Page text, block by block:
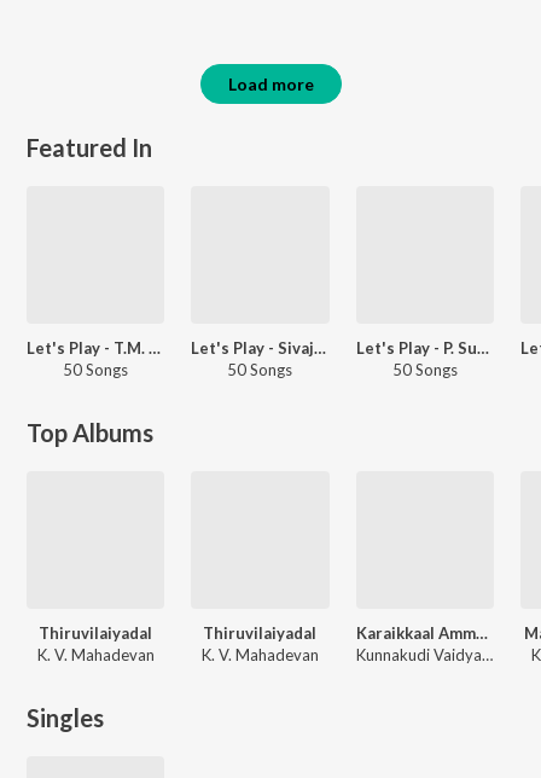
Load more
Featured In
Let's Play - T.M. Soundararajan
50 Songs
Let's Play - Sivaji Ganesan
50 Songs
Let's Play - P. Susheela
50 Songs
Top Albums
Thiruvilaiyadal
K. V. Mahadevan
Thiruvilaiyadal
K. V. Mahadevan
Karaikkaal Ammaiyaar
Kunnakudi Vaidyanathan
Singles